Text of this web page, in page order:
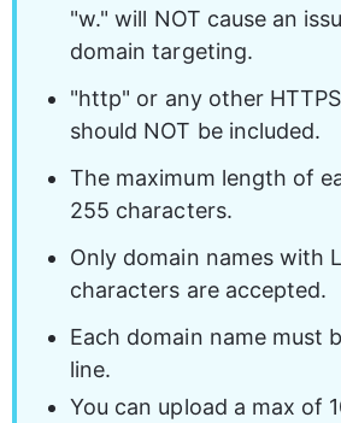
"w." will NOT cause an
domain targeting.
"http" or any other
should NOT be included.
The maximum length of
255 characters.
Only domain names with
characters are accepted.
Each domain name must
line.
You can upload a max of